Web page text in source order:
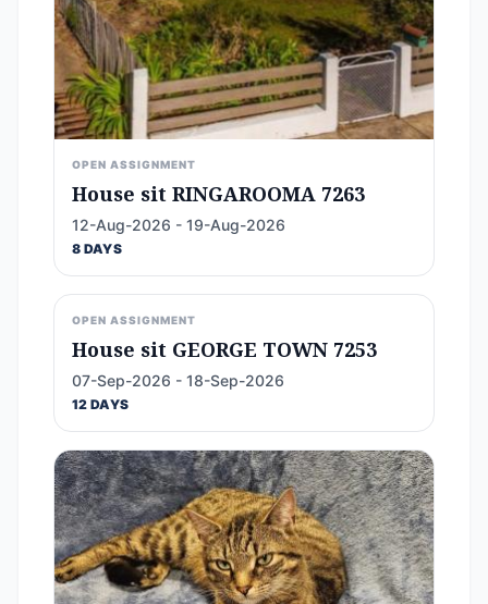
OPEN ASSIGNMENT
House sit RINGAROOMA 7263
12-Aug-2026 - 19-Aug-2026
8 DAYS
OPEN ASSIGNMENT
House sit GEORGE TOWN 7253
07-Sep-2026 - 18-Sep-2026
12 DAYS